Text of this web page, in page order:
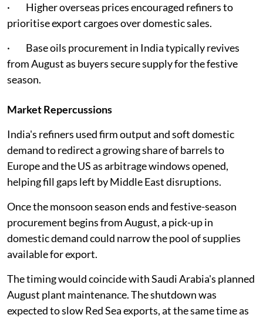
· Higher overseas prices encouraged refiners to
prioritise export cargoes over domestic sales.
· Base oils procurement in India typically revives
from August as buyers secure supply for the festive
season.
Market Repercussions
India's refiners used firm output and soft domestic
demand to redirect a growing share of barrels to
Europe and the US as arbitrage windows opened,
helping fill gaps left by Middle East disruptions.
Once the monsoon season ends and festive-season
procurement begins from August, a pick-up in
domestic demand could narrow the pool of supplies
available for export.
The timing would coincide with Saudi Arabia's planned
August plant maintenance. The shutdown was
expected to slow Red Sea exports, at the same time as